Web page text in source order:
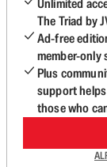
Unlimited
The Triad by
Ad-free
member-only
Plus
support
those who